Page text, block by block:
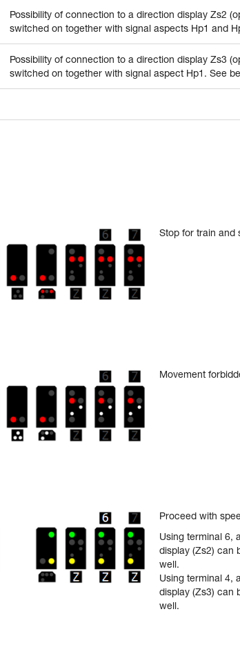
Possibility of connection to a direction display Zs2
switched on together with signal aspects Hp1 and
Possibility of connection to a direction display Zs3
switched on together with signal aspect Hp1. See
Stop for train and
Movement
Proceed with
Using terminal 6,
display (Zs2) can
well.
Using terminal 4,
display (Zs3) can
well.